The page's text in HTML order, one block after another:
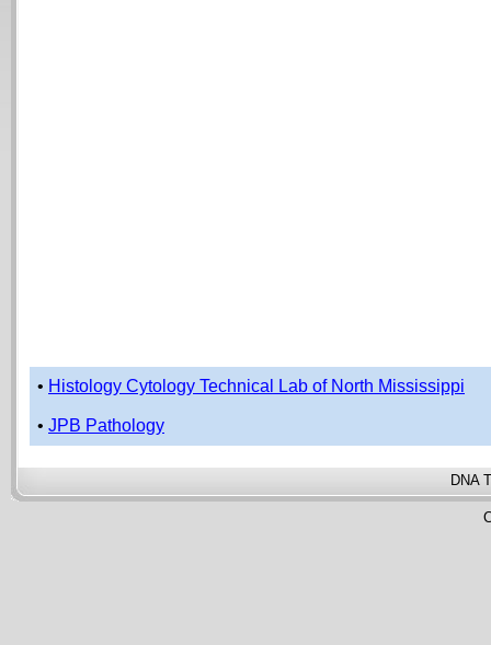
• Histology Cytology Technical Lab of North Mississippi
• JPB Pathology
DNA